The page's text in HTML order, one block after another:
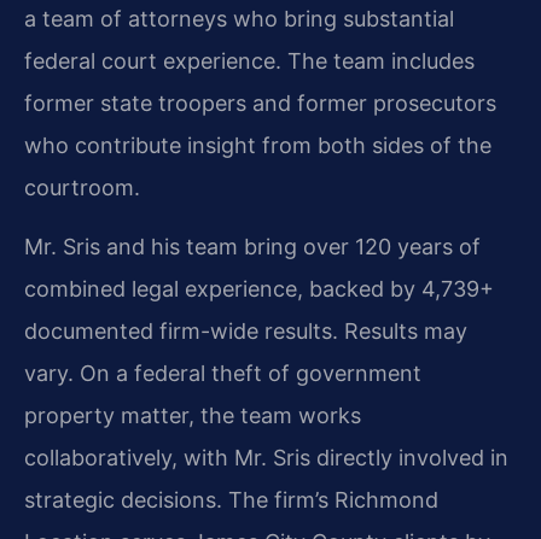
a team of attorneys who bring substantial
federal court experience. The team includes
former state troopers and former prosecutors
who contribute insight from both sides of the
courtroom.
Mr. Sris and his team bring over 120 years of
combined legal experience, backed by 4,739+
documented firm-wide results. Results may
vary. On a federal theft of government
property matter, the team works
collaboratively, with Mr. Sris directly involved in
strategic decisions. The firm’s Richmond